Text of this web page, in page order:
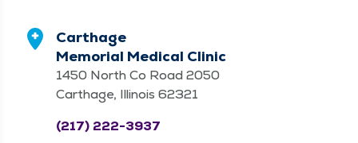
Carthage
Memorial Medical Clinic
1450 North Co Road 2050
Carthage, Illinois 62321
(217) 222-3937